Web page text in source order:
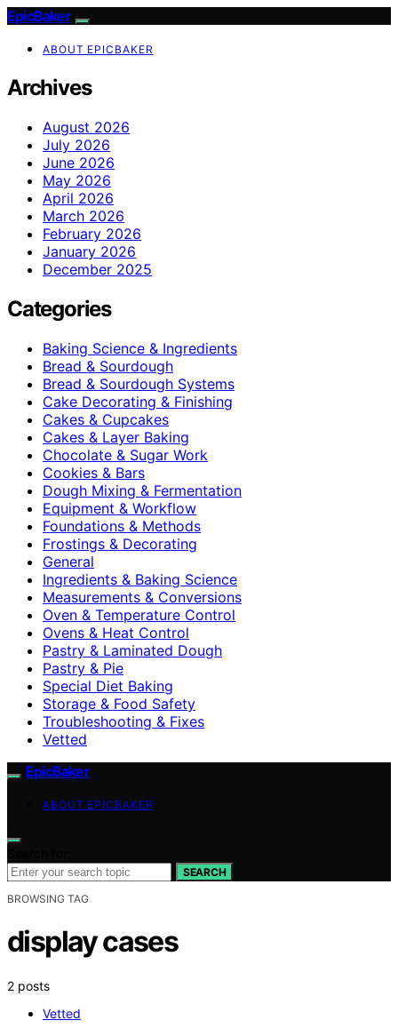
EpicBaker
ABOUT EPICBAKER
Archives
August 2026
July 2026
June 2026
May 2026
April 2026
March 2026
February 2026
January 2026
December 2025
Categories
Baking Science & Ingredients
Bread & Sourdough
Bread & Sourdough Systems
Cake Decorating & Finishing
Cakes & Cupcakes
Cakes & Layer Baking
Chocolate & Sugar Work
Cookies & Bars
Dough Mixing & Fermentation
Equipment & Workflow
Foundations & Methods
Frostings & Decorating
General
Ingredients & Baking Science
Measurements & Conversions
Oven & Temperature Control
Ovens & Heat Control
Pastry & Laminated Dough
Pastry & Pie
Special Diet Baking
Storage & Food Safety
Troubleshooting & Fixes
Vetted
EpicBaker
ABOUT EPICBAKER
SEARCH
BROWSING TAG
display cases
2 posts
Vetted